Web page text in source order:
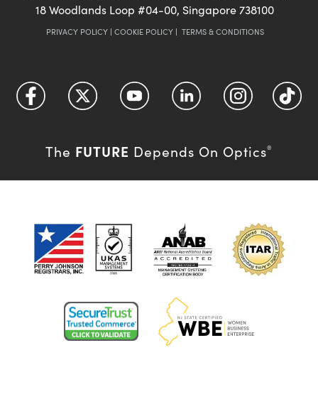
18 Woodlands Loop #04-00, Singapore 738100
PRIVACY POLICY| COOKIE POLICY| TERMS & CONDITIONS
The FUTURE Depends On Optics®